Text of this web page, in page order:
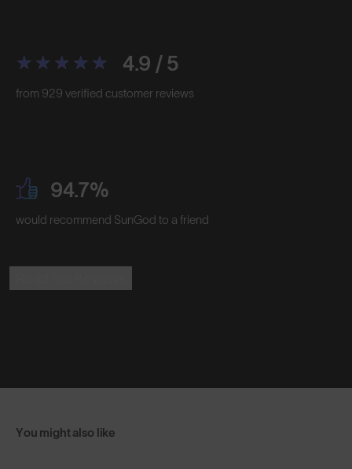
4.9 / 5
from 929 verified customer reviews
94.7%
would recommend SunGod to a friend
You might also like